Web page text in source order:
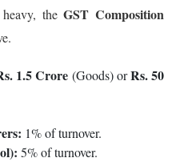
heavy, theGST Composition
1.5 Crore (Goods) orRs. 50
1% of turnover.
5% of turnover.